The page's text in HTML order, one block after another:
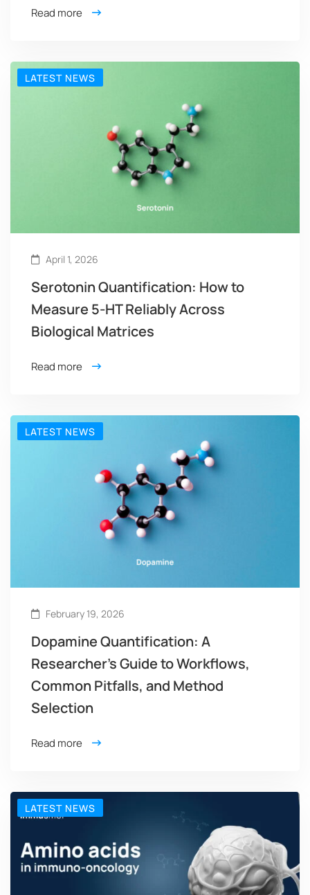
Read more
LATEST NEWS
April 1, 2026
Serotonin Quantification: How to
Measure 5-HT Reliably Across
Biological Matrices
Read more
LATEST NEWS
February 19, 2026
Dopamine Quantification: A
Researcher’s Guide to Workflows,
Common Pitfalls, and Method
Selection
Read more
LATEST NEWS